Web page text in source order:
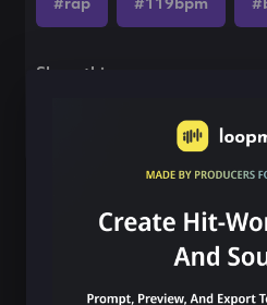
#rap #119bpm
Share this song